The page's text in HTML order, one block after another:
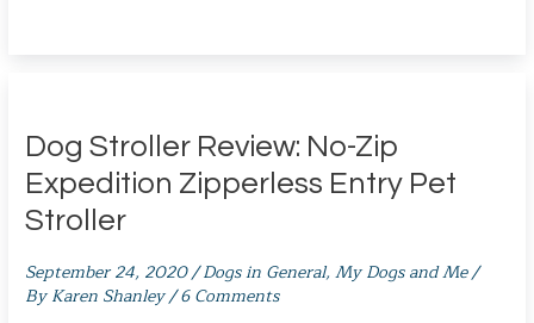
Dog Stroller Review: No-Zip
Expedition Zipperless Entry Pet
Stroller
September 24, 2020/Dogs in General,My Dogs and Me/
ByKaren Shanley/6 Comments